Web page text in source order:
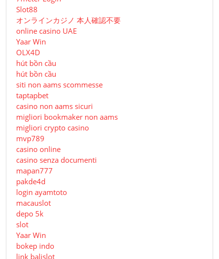
Slot88
オンラインカジノ 本人確認不要
online casino UAE
Yaar Win
OLX4D
hút bồn cầu
hút bồn cầu
siti non aams scommesse
taptapbet
casino non aams sicuri
migliori bookmaker non aams
migliori crypto casino
mvp789
casino online
casino senza documenti
mapan777
pakde4d
login ayamtoto
macauslot
depo 5k
slot
Yaar Win
bokep indo
link balislot